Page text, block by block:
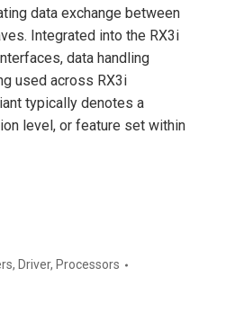
data exchange between
Integrated into the RX3i
data handling
used across RX3i
typically denotes a
level, or feature set within
, Driver, Processors